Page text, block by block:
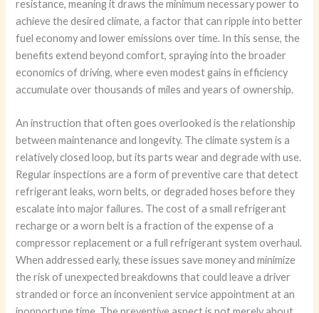
resistance, meaning it draws the minimum necessary power to
achieve the desired climate, a factor that can ripple into better
fuel economy and lower emissions over time. In this sense, the
benefits extend beyond comfort, spraying into the broader
economics of driving, where even modest gains in efficiency
accumulate over thousands of miles and years of ownership.
An instruction that often goes overlooked is the relationship
between maintenance and longevity. The climate system is a
relatively closed loop, but its parts wear and degrade with use.
Regular inspections are a form of preventive care that detect
refrigerant leaks, worn belts, or degraded hoses before they
escalate into major failures. The cost of a small refrigerant
recharge or a worn belt is a fraction of the expense of a
compressor replacement or a full refrigerant system overhaul.
When addressed early, these issues save money and minimize
the risk of unexpected breakdowns that could leave a driver
stranded or force an inconvenient service appointment at an